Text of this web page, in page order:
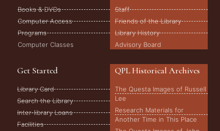
Books & DVDs
Computer Access
Programs
Computer Classes
Staff
Friends of the Library
Library History
Advisory Board
Get Started
Library Card
Search the Library
Inter-library Loans
Facilities
QPL Historical Archives
The Questa Images of Russell
Lee
Research Materials for
Another Time in This Place